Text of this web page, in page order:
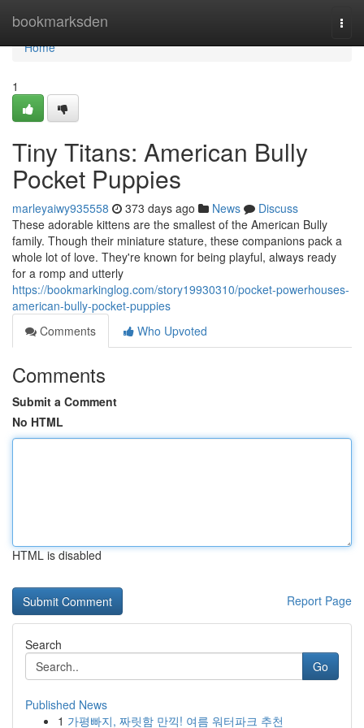
bookmarksden
Home
Home
1
Tiny Titans: American Bully
Pocket Puppies
marleyaiwy935558 373 days ago News
Discuss
These adorable kittens are the smallest of the American Bully
family. Though their miniature stature, these companions pack a
whole lot of love. They're known for being playful, always ready
for a romp and utterly
https://bookmarkinglog.com/story19930310/pocket-powerhouses-
american-bully-pocket-puppies
Comments
Who Upvoted
Comments
Submit a Comment
No HTML
HTML is disabled
Report Page
Search
Go
Published News
1 가평빠지, 짜릿함 만끽! 여름 워터파크 추천